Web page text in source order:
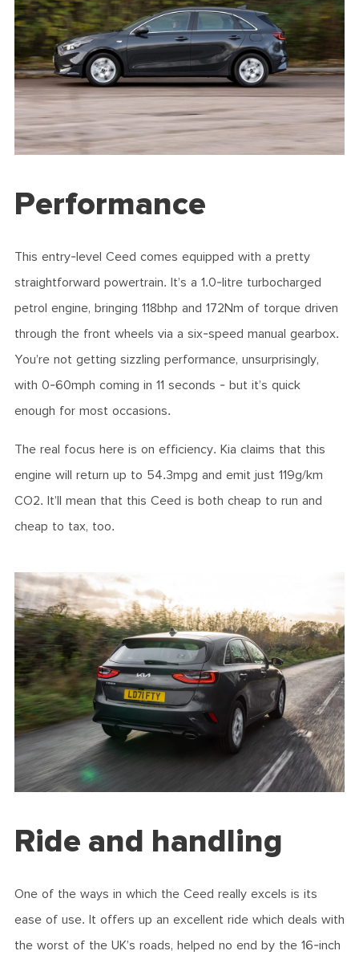
Performance
This entry-level Ceed comes equipped with a pretty
straightforward powertrain. It’s a 1.0-litre turbocharged
petrol engine, bringing 118bhp and 172Nm of torque driven
through the front wheels via a six-speed manual gearbox.
You’re not getting sizzling performance, unsurprisingly,
with 0-60mph coming in 11 seconds - but it’s quick
enough for most occasions.
The real focus here is on efficiency. Kia claims that this
engine will return up to 54.3mpg and emit just 119g/km
CO2. It’ll mean that this Ceed is both cheap to run and
cheap to tax, too.
Ride and handling
One of the ways in which the Ceed really excels is its
ease of use. It offers up an excellent ride which deals with
the worst of the UK’s roads, helped no end by the 16-inch